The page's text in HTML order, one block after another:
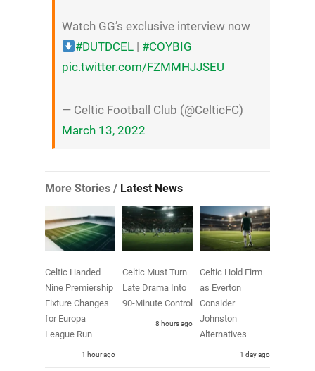
Watch GG’s exclusive interview now
#DUTDCEL | #COYBIG
pic.twitter.com/FZMMHJJSEU
— Celtic Football Club (@CelticFC)
March 13, 2022
More Stories / Latest News
Celtic Handed
Nine Premiership
Fixture Changes
for Europa
League Run
1 hour ago
Celtic Must Turn
Late Drama Into
90-Minute Control
8 hours ago
Celtic Hold Firm
as Everton
Consider
Johnston
Alternatives
1 day ago